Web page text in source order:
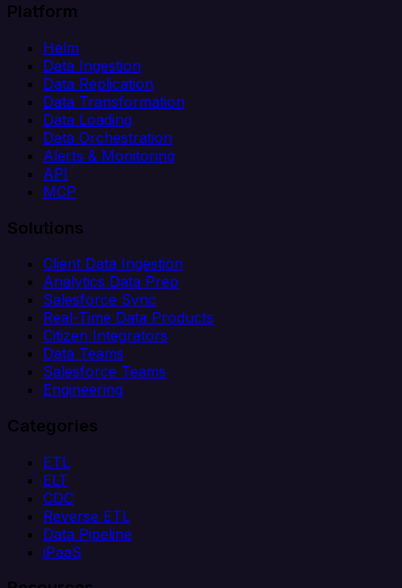
Platform
Helm
Data Ingestion
Data Replication
Data Transformation
Data Loading
Data Orchestration
Alerts & Monitoring
API
MCP
Solutions
Client Data Ingestion
Analytics Data Prep
Salesforce Sync
Real-Time Data Products
Citizen Integrators
Data Teams
Salesforce Teams
Engineering
Categories
ETL
ELT
CDC
Reverse ETL
Data Pipeline
iPaaS